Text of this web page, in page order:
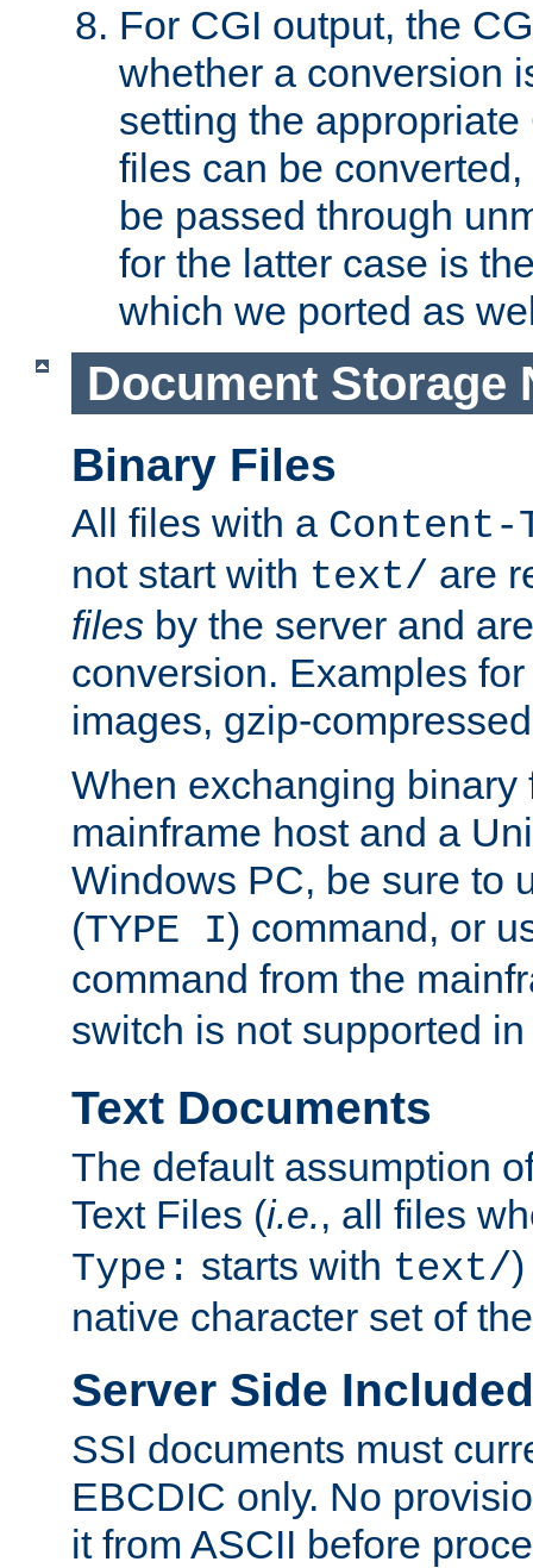
For CGI output, the
whether a conversion
setting the
files can be
be passed through
for the latter case is
which we ported as
Document Storage
Binary Files
All files with a Content-
not start with text/ are
files by the server and
conversion. Examples
images, gzip-
When exchanging binary
mainframe host and a
Windows PC, be sure to
(TYPE I) command, or
command from the
switch is not supported
Text Documents
The default assumption
Text Files (i.e., all files
Type: starts with text/
native character set of
Server Side
SSI documents must
EBCDIC only. No
it from ASCII before